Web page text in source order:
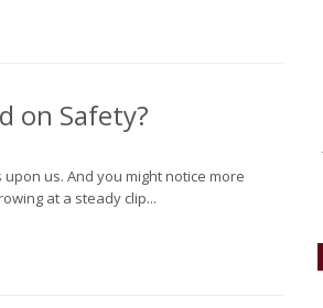
on Safety?
us. And you might notice more
at a steady clip...